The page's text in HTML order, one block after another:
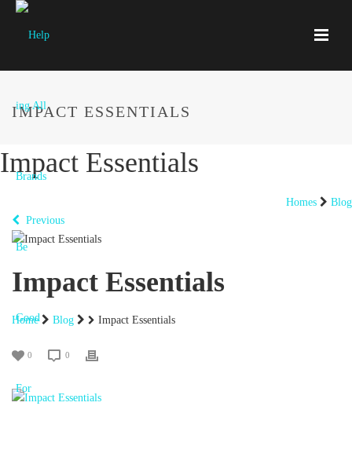
IMPACT ESSENTIALS
Impact Essentials
Homes
Blog
Previous
Impact Essentials
Home Blog Impact Essentials
0 0